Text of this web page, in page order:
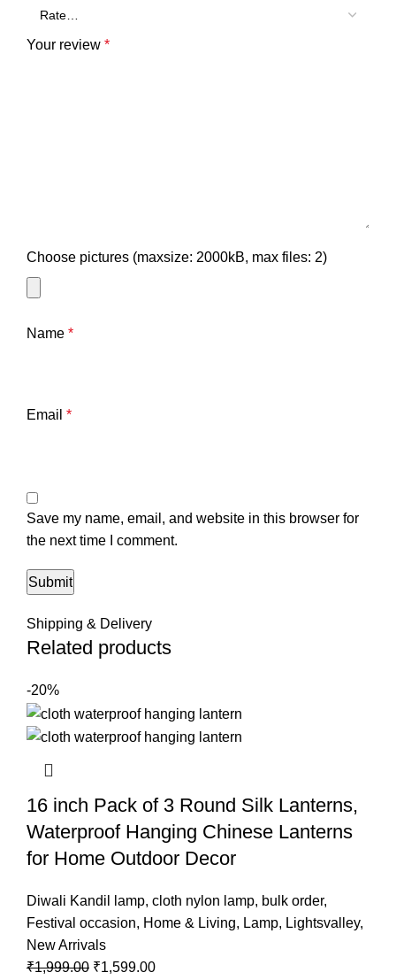
Your review *
Choose pictures (maxsize: 2000kB, max files: 2)
Name *
Email *
Save my name, email, and website in this browser for
the next time I comment.
Shipping & Delivery
Related products
-20%
16 inch Pack of 3 Round Silk Lanterns,
Waterproof Hanging Chinese Lanterns
for Home Outdoor Decor
Diwali Kandil lamp, cloth nylon lamp, bulk order,
Festival occasion, Home & Living, Lamp, Lightsvalley,
New Arrivals
₹1,999.00 ₹1,599.00